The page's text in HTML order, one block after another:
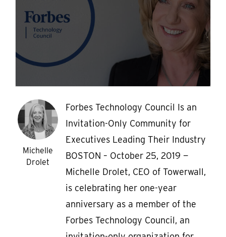
Michelle
Drolet
Forbes Technology Council Is an
Invitation-Only Community for
Executives Leading Their Industry
BOSTON – October 25, 2019 —
Michelle Drolet, CEO of Towerwall,
is celebrating her one-year
anniversary as a member of the
Forbes Technology Council, an